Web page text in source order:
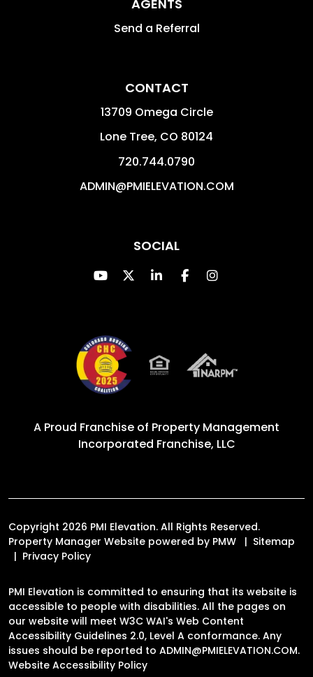
AGENTS
Send a Referral
CONTACT
13709 Omega Circle
Lone Tree, CO 80124
720.744.0790
ADMIN@PMIELEVATION.COM
SOCIAL
Youtube
TwitterLinked InFacebookInstagram
A Proud Franchise of Property Management
Incorporated Franchise, LLC
Copyright 2026 PMI Elevation. All Rights Reserved.
Property Manager Website powered by PMW
Sitemap
Privacy Policy
PMI Elevation is committed to ensuring that its website is
accessible to people with disabilities. All the pages on
our website will meet W3C WAI's Web Content
Accessibility Guidelines 2.0, Level A conformance. Any
issues should be reported to ADMIN@PMIELEVATION.COM.
Website Accessibility Policy